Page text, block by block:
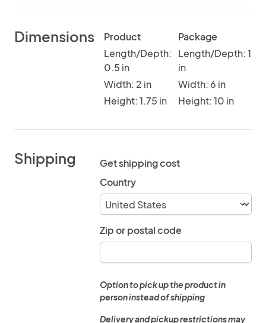
Dimensions
Product
Length/Depth:
0.5 in
Width: 2 in
Height: 1.75 in
Package
Length/Depth: 1
in
Width: 6 in
Height: 10 in
Shipping
Get shipping cost
Country
Zip or postal code
Option to pick up the product in
person instead of shipping
Delivery and pickup restrictions may